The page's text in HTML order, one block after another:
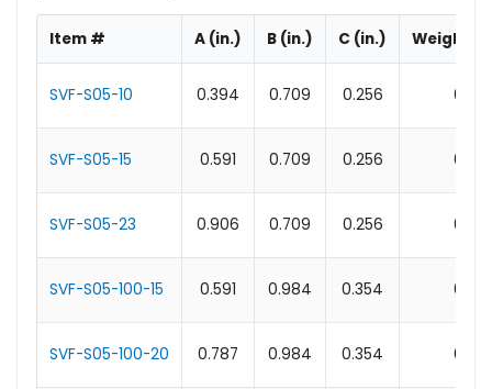
Item # A (in.) B (in.) C (in.) Weight
SVF-S05-10 0.394 0.709 0.256 0.1
SVF-S05-15 0.591 0.709 0.256 0.1
SVF-S05-23 0.906 0.709 0.256 0.1
SVF-S05-100-15 0.591 0.984 0.354 0.1
SVF-S05-100-20 0.787 0.984 0.354 0.1